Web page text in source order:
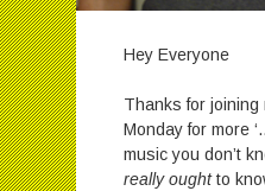
Hey Everyone
Thanks for joining
Monday for more
music you don’t
really oughtto